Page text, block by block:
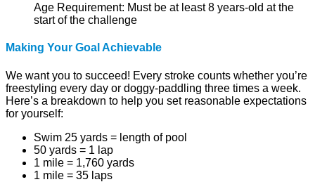
Age Requirement: Must be at least 8 years-old at the
start of the challenge
Making Your Goal Achievable
We want you to succeed! Every stroke counts whether you’re
freestyling every day or doggy-paddling three times a week.
Here’s a breakdown to help you set reasonable expectations
for yourself:
Swim 25 yards = length of pool
50 yards = 1 lap
1 mile = 1,760 yards
1 mile = 35 laps